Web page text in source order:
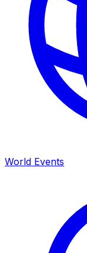
World Events